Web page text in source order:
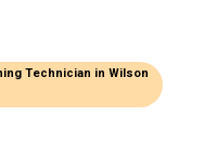
Technician in Wilson